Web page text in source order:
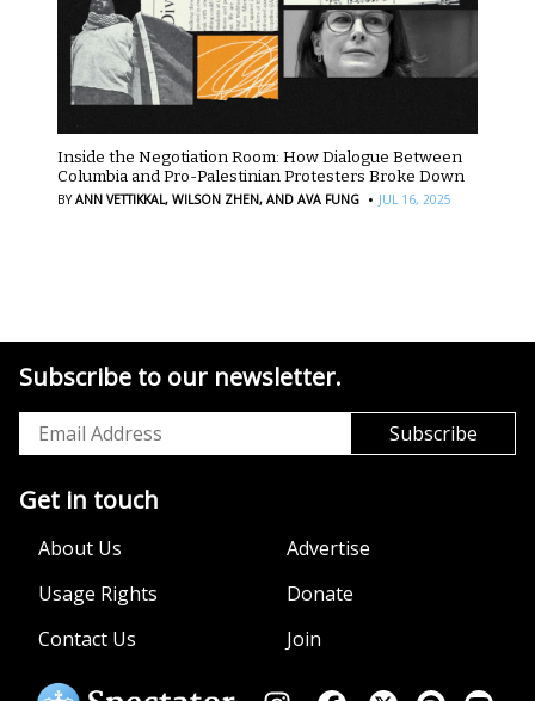
Inside the Negotiation Room: How Dialogue Between
Columbia and Pro-Palestinian Protesters Broke Down
BYANN VETTIKKAL, WILSON ZHEN, AND AVA FUNG · JUL 16, 2025
Subscribe to our newsletter.
Get in touch
About Us
Advertise
Usage Rights
Donate
Contact Us
Join